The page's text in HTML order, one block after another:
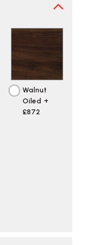
Walnut
Oiled +
£872